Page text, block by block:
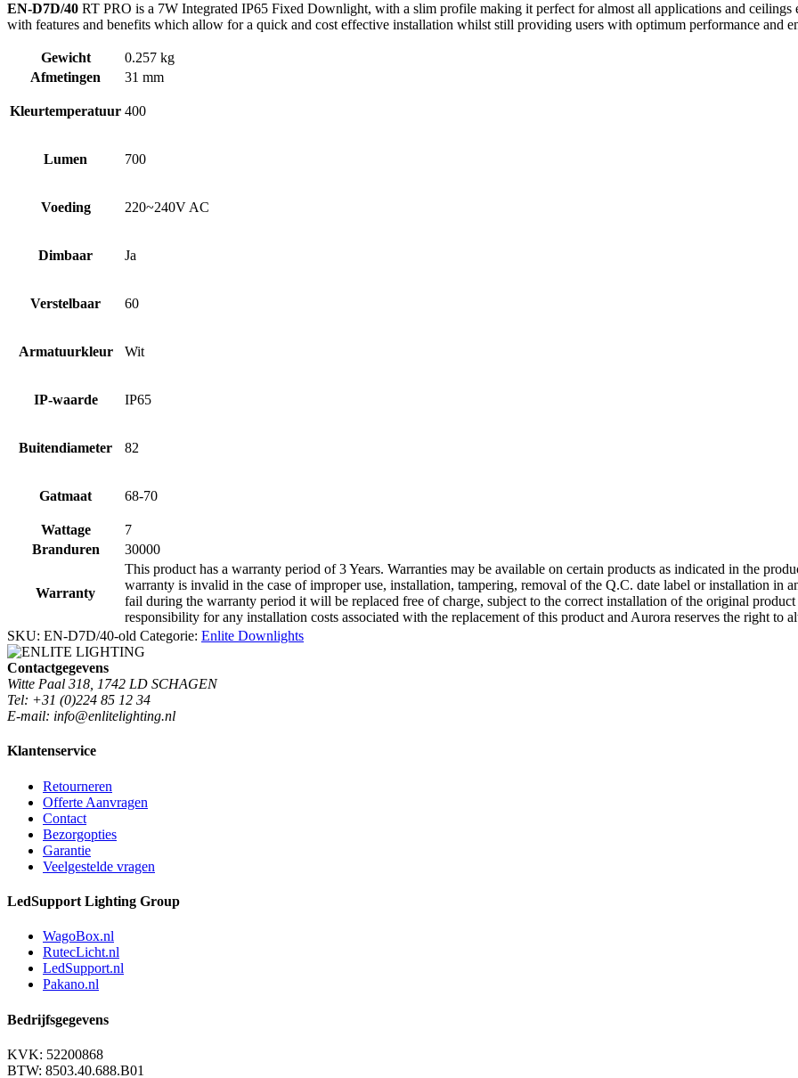
EN-D7D/40 RT PRO is a 7W Integrated IP65 Fixed Downlight, with a slim profile making it perfect for almost all applications and
with features and benefits which allow for a quick and cost effective installation whilst still providing users with optimum performance and
Gewicht
0.257 kg
Afmetingen
31 mm
Kleurtemperatuur 400
Lumen 700
Voeding 220~240V AC
Dimbaar Ja
Verstelbaar 60
Armatuurkleur Wit
IP-waarde IP65
Buitendiameter 82
Gatmaat 68-70
Wattage
7
Branduren
30000
Warranty
This product has a warranty period of 3 Years. Warranties may be available on certain products as indicated in the
warranty is invalid in the case of improper use, installation, tampering, removal of the Q.C. date label or installation
fail during the warranty period it will be replaced free of charge, subject to the correct installation of the original
responsibility for any installation costs associated with the replacement of this product and Aurora reserves the right to
SKU: EN-D7D/40-old Categorie: Enlite Downlights
Contactgegevens
Witte Paal 318, 1742 LD SCHAGEN
Tel: +31 (0)224 85 12 34
E-mail: info@enlitelighting.nl
Klantenservice
Retourneren
Offerte Aanvragen
Contact
Bezorgopties
Garantie
Veelgestelde vragen
LedSupport Lighting Group
WagoBox.nl
RutecLicht.nl
LedSupport.nl
Pakano.nl
Bedrijfsgegevens
KVK: 52200868
BTW: 8503.40.688.B01